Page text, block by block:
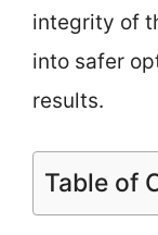
integrity of
into safer
results.
Table of